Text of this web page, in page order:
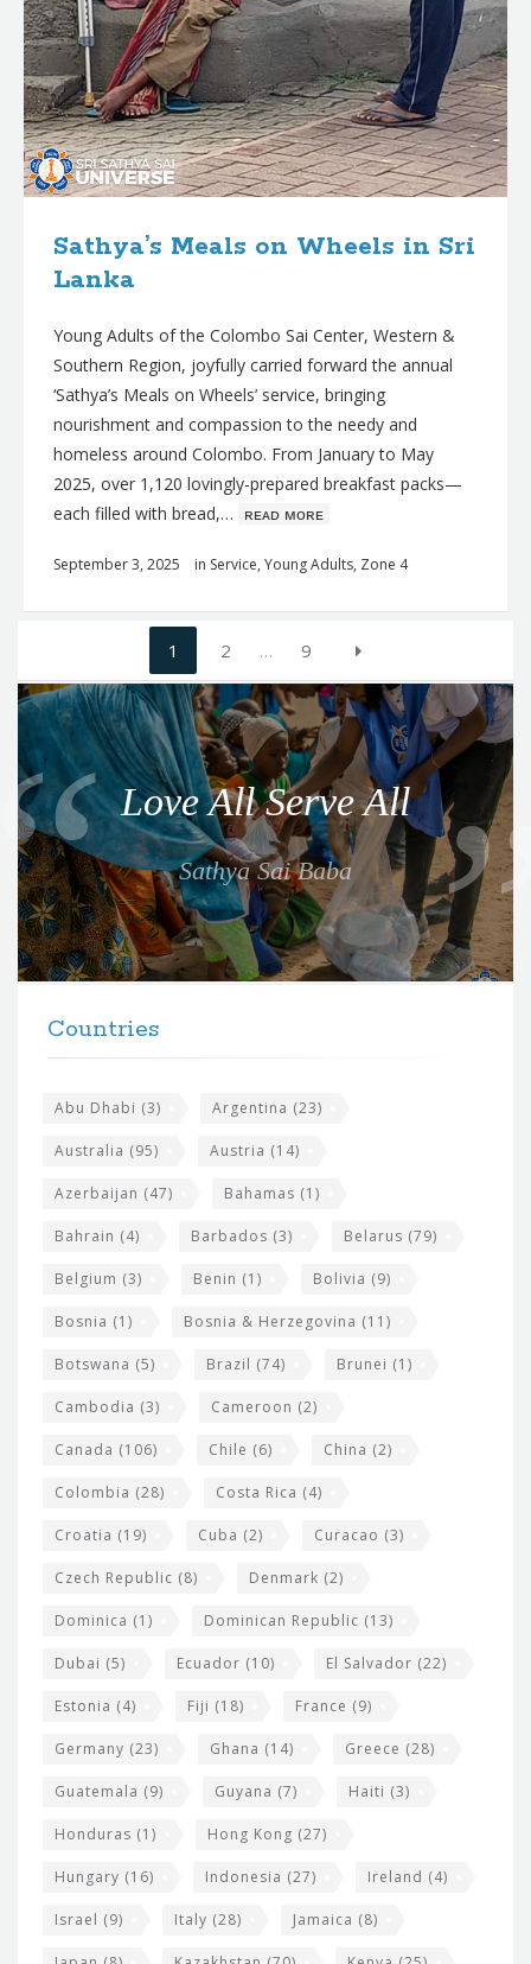
Sathya’s Meals on Wheels in Sri
Lanka
Young Adults of the Colombo Sai Center, Western &
Southern Region, joyfully carried forward the annual
‘Sathya’s Meals on Wheels’ service, bringing
nourishment and compassion to the needy and
homeless around Colombo. From January to May
2025, over 1,120 lovingly-prepared breakfast packs—
each filled with bread,… ʀᴇᴀᴅ ᴍᴏʀᴇ
September 3, 2025 in Service, Young Adults, Zone 4
navigation
1 2 … 9
Q
u
o
t
e
f
o
r
t
Love All Serve All
Sathya Sai Baba
Countries
Abu Dhabi (3) Argentina (23)
Australia (95) Austria (14)
Azerbaijan (47) Bahamas (1)
Bahrain (4) Barbados (3) Belarus (79)
Belgium (3) Benin (1) Bolivia (9)
Bosnia (1) Bosnia & Herzegovina (11)
Botswana (5) Brazil (74) Brunei (1)
Cambodia (3) Cameroon (2)
Canada (106) Chile (6) China (2)
Colombia (28) Costa Rica (4)
Croatia (19) Cuba (2) Curacao (3)
Czech Republic (8) Denmark (2)
Dominica (1) Dominican Republic (13)
Dubai (5) Ecuador (10) El Salvador (22)
Estonia (4) Fiji (18) France (9)
Germany (23) Ghana (14) Greece (28)
Guatemala (9) Guyana (7) Haiti (3)
Honduras (1) Hong Kong (27)
Hungary (16) Indonesia (27) Ireland (4)
Israel (9) Italy (28) Jamaica (8)